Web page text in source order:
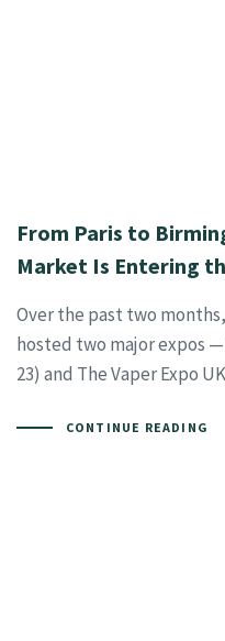
From Paris to
Market Is Entering
Over the past two
hosted two major expos —
23) and The Vaper Expo
CONTINUE READING